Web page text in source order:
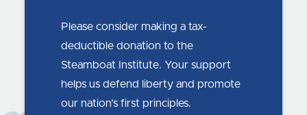
Please consider making a tax-
deductible donation to the
Steamboat Institute. Your support
helps us defend liberty and promote
our nation’s first principles.